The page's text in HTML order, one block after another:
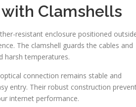
Clamshells
resistant enclosure positioned
The clamshell guards the cables and
harsh temperatures.
connection remains stable and
entry. Their robust construction
internet performance.